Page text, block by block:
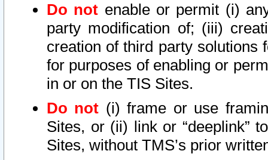
Do not enable or permit (i)
party modification of; (iii)
creation of third party solutions
for purposes of enabling or
in or on the TIS Sites.
Do not (i) frame or use
Sites, or (ii) link or “deeplink”
Sites, without TMS’s prior